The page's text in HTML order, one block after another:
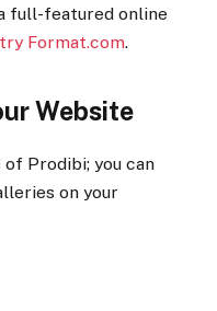
full-featured online
Format.com.
Website
Prodibi; you can
on your